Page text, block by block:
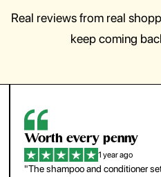
Real reviews from real
keep coming
So easy to use
1 year ago
"The press-on nails look just